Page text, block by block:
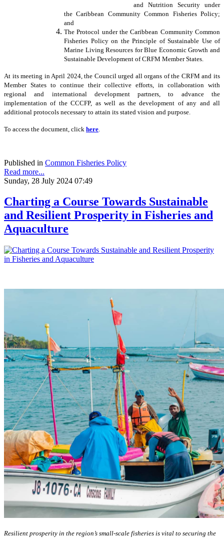
and Nutrition Security under
the Caribbean Community Common Fisheries Policy;
and
The Protocol under the Caribbean Community Common
Fisheries Policy on the Principle of Sustainable Use of
Marine Living Resources for Blue Economic Growth and
Sustainable Development of CRFM Member States.
At its meeting in April 2024, the Council urged all organs of the CRFM and its
Member States to continue their collective efforts, in collaboration with
regional and international development partners, to advance the
implementation of the CCCFP, as well as the development of any and all
additional protocols necessary to attain its stated vision and purpose.
To access the document, click here
Published in Common Fisheries Policy
Read more...
Sunday, 28 July 2024 07:49
Charting a Course Towards Sustainable
and Resilient Prosperity in Fisheries and
Aquaculture
Resilient prosperity in the region’s small-scale fisheries is vital to securing the